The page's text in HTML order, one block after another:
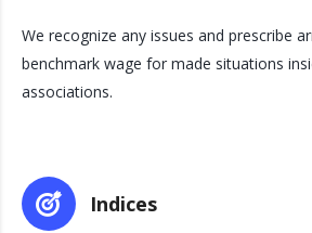
We recognize any issues and prescribe
benchmark wage for made situations
associations.
Indices